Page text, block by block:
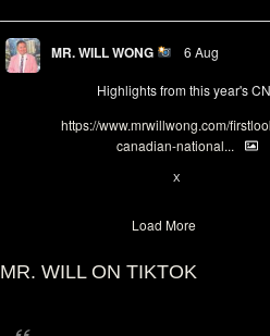
MR. WILL WONG 6 Aug
Highlights from this year's
https://www.mrwillwong.com/
canadian-national...
X
Load More
MR. WILL ON TIKTOK